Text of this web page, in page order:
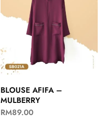
BLOUSE AFIFA –
MULBERRY
RM89.00